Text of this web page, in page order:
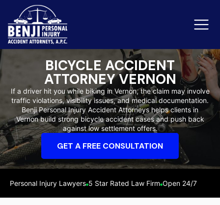
Slip & Fall Accidents
Reviews
Orange County
BICYCLE ACCIDENT
ATTORNEY VERNON
If a driver hit you while biking in Vernon, the claim may involve
traffic violations, visibility issues, and medical documentation.
Benji Personal Injury Accident Attorneys helps clients in
Vernon build strong bicycle accident cases and push back
against low settlement offers.
GET A FREE CONSULTATION
Personal Injury Lawyers 5 Star Rated Law Firm Open 24/7